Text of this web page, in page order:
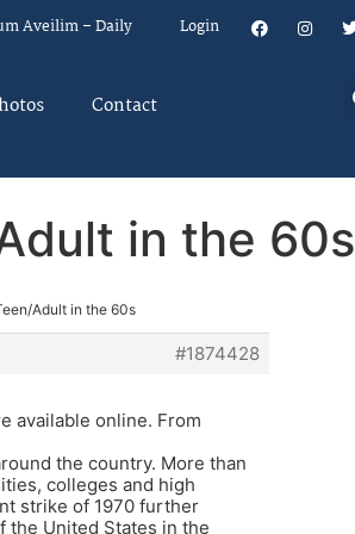
Aveilim – Daily Login
Contact
in the 60s
Adult in the 60s
#1874428
available online. From
the country. More than
colleges and high
strike of 1970 further
the United States in the